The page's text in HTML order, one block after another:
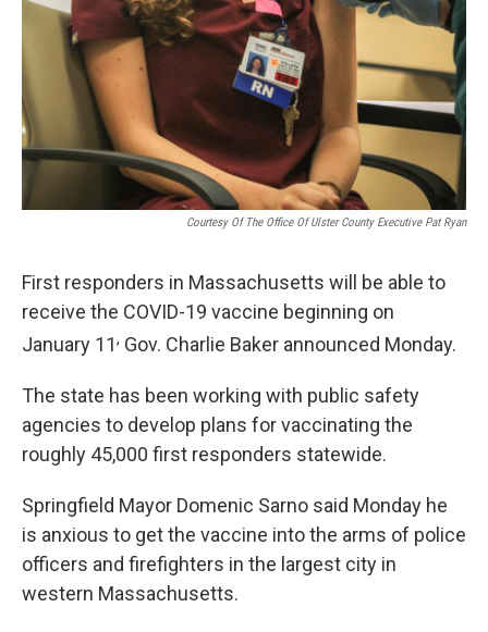
Courtesy Of The Office Of Ulster County Executive Pat Ryan
First responders in Massachusetts will be able to
receive the COVID-19 vaccine beginning on
January 11, Gov. Charlie Baker announced Monday.
The state has been working with public safety
agencies to develop plans for vaccinating the
roughly 45,000 first responders statewide.
Springfield Mayor Domenic Sarno said Monday he
is anxious to get the vaccine into the arms of police
officers and firefighters in the largest city in
western Massachusetts.